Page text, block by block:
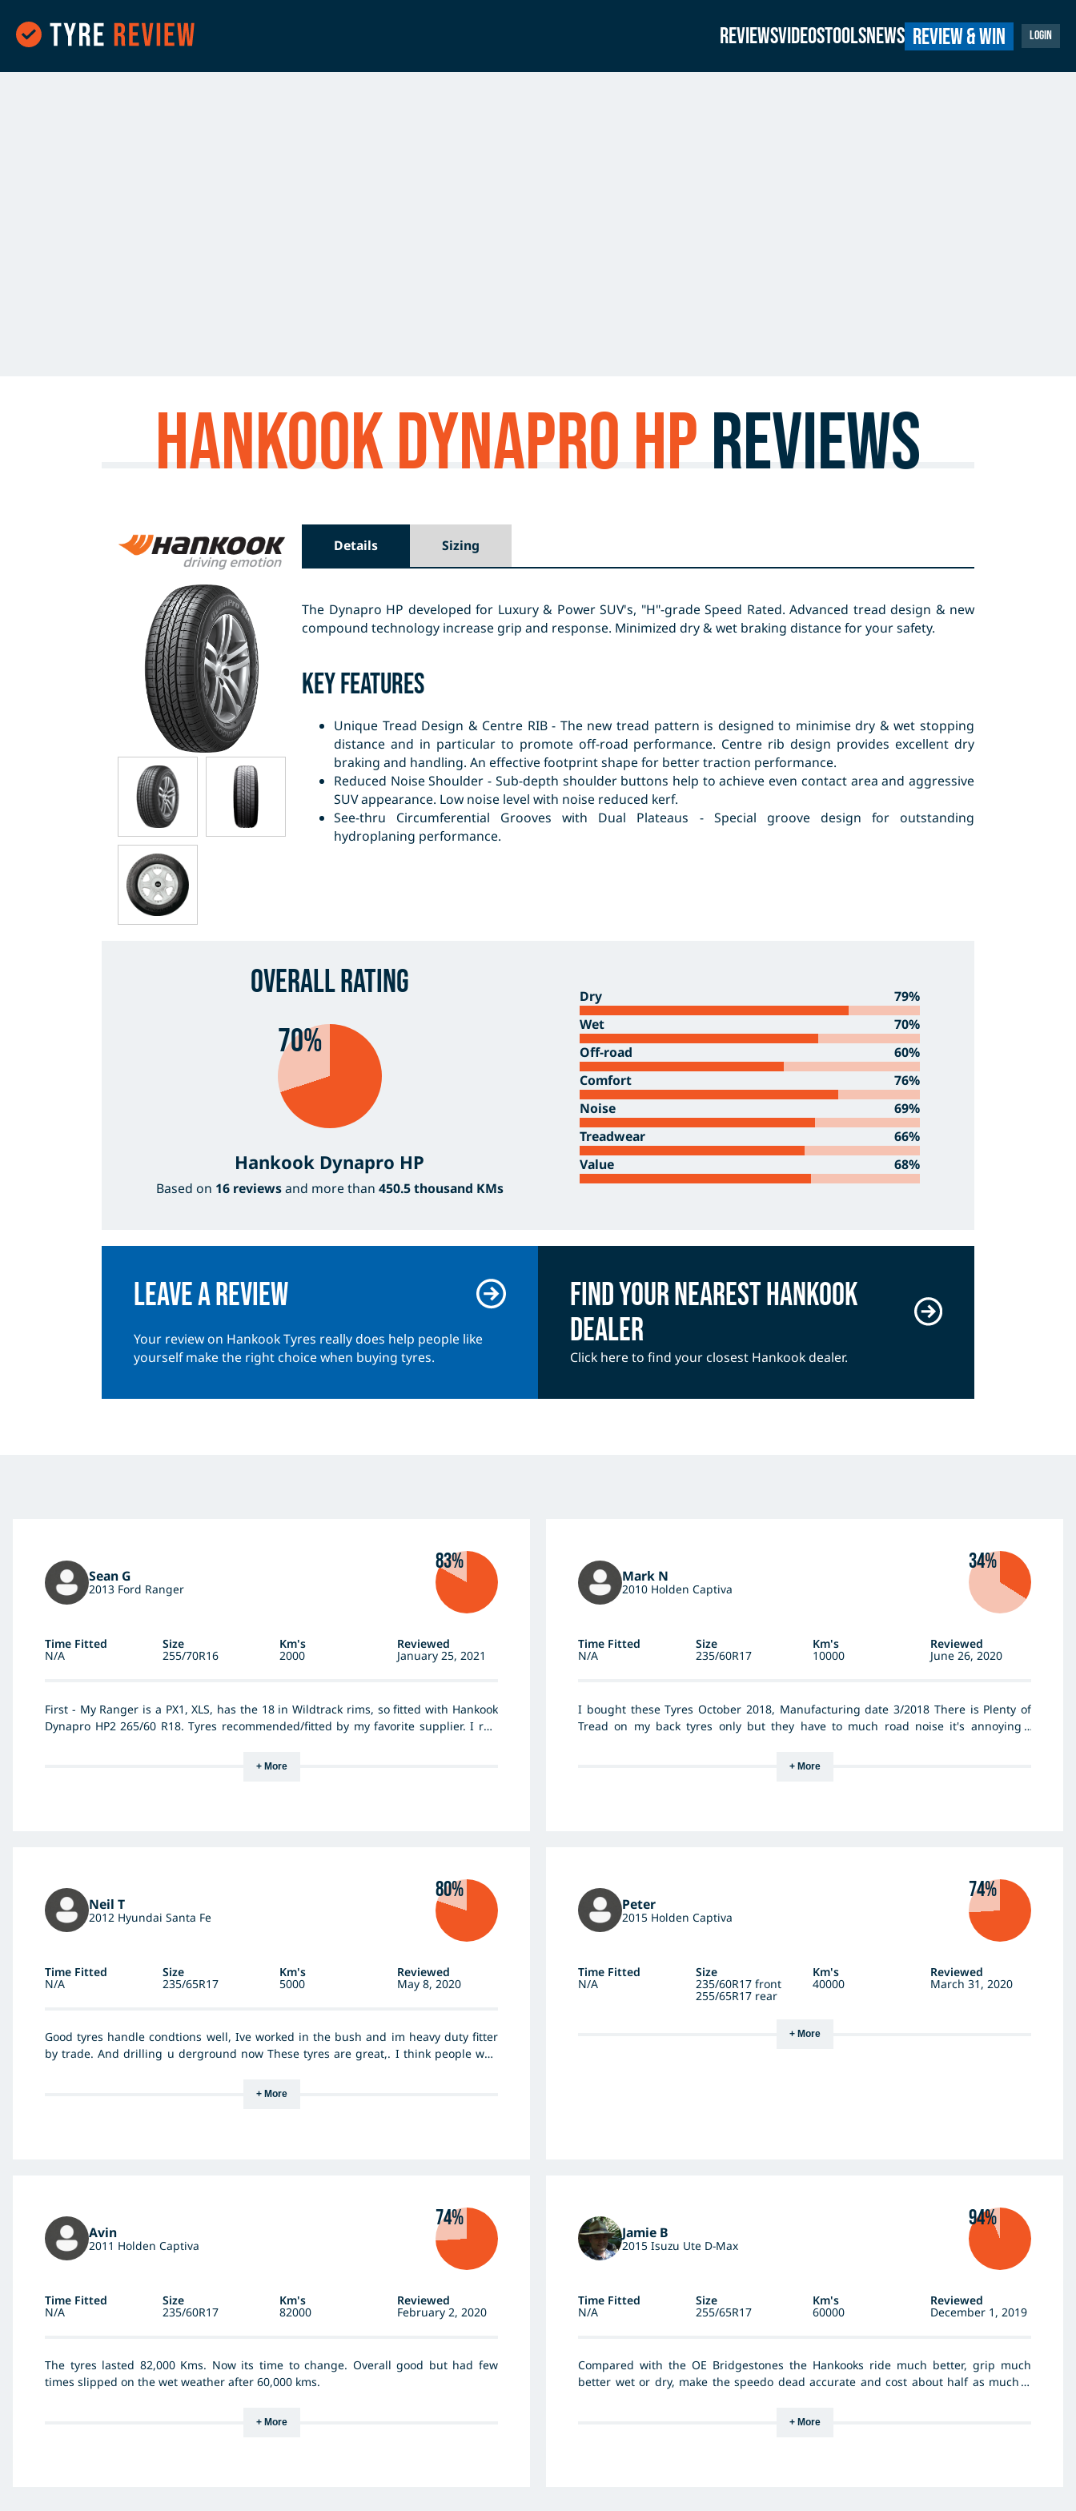
ReviewsVideosToolsNews Review & Win Login
Hankook Dynapro HPReviews
Details Sizing
The Dynapro HP developed for Luxury & Power SUV's, "H"-grade Speed Rated. Advanced tread design & new
compound technology increase grip and response. Minimized dry & wet braking distance for your safety.
Key Features
Unique Tread Design & Centre RIB - The new tread pattern is designed to minimise dry & wet stopping
distance and in particular to promote off-road performance. Centre rib design provides excellent dry
braking and handling. An effective footprint shape for better traction performance.
Reduced Noise Shoulder - Sub-depth shoulder buttons help to achieve even contact area and aggressive
SUV appearance. Low noise level with noise reduced kerf.
See-thru Circumferential Grooves with Dual Plateaus - Special groove design for outstanding
hydroplaning performance.
Overall Rating
70%
Hankook Dynapro HP
Based on 16 reviewsand more than 450.5 thousand KMs
Dry
79%
Wet
70%
Off-road
60%
Comfort
76%
Noise
69%
Treadwear
66%
Value
68%
Leave a review
Your review on Hankook Tyres really does help people like
yourself make the right choice when buying tyres.
Find your nearest Hankook
dealer
Click here to find your closest Hankook dealer.
Sean G
2013 Ford Ranger
83%
Time Fitted Size Km's Reviewed
N/A 255/70R16 2000 January 25, 2021
First - My Ranger is a PX1, XLS, has the 18 in Wildtrack rims, so fitted with Hankook
Dynapro HP2 265/60 R18. Tyres recommended/fitted by my favorite supplier. I run
Bridgestone's very noise, harsh ride, heavy steering and poor cornering. I ran them
+ More
Mark N
2010 Holden Captiva
34%
Time Fitted Size Km's Reviewed
N/A 235/60R17 10000 June 26, 2020
I bought these Tyres October 2018, Manufacturing date 3/2018 There is Plenty of
Tread on my back tyres only but they have to much road noise it's annoying I
+ More
Neil T
2012 Hyundai Santa Fe
80%
Time Fitted Size Km's Reviewed
N/A 235/65R17 5000 May 8, 2020
Good tyres handle condtions well, Ive worked in the bush and im heavy duty fitter
by trade. And drilling u derground now These tyres are great,. I think people who
asked the manger of tyre rite bouldler What he thought of hankok hp tyres His
+ More
Peter
2015 Holden Captiva
74%
Time Fitted Size Km's Reviewed
N/A 235/60R17 front
255/65R17 rear
40000 March 31, 2020
+ More
Avin
2011 Holden Captiva
74%
Time Fitted Size Km's Reviewed
N/A 235/60R17 82000 February 2, 2020
The tyres lasted 82,000 Kms. Now its time to change. Overall good but had few
times slipped on the wet weather after 60,000 kms.
+ More
Jamie B
2015 Isuzu Ute D-Max
94%
Time Fitted Size Km's Reviewed
N/A 255/65R17 60000 December 1, 2019
Compared with the OE Bridgestones the Hankooks ride much better, grip much
better wet or dry, make the speedo dead accurate and cost about half as much. I
sidewall the steering is not quite a sharp but hey it's a ute so not a precision
+ More